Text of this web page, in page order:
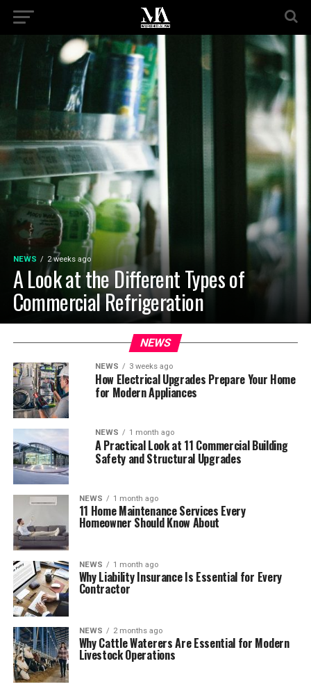
NEWS 2 weeks ago
A Look at the Different Types of
Commercial Refrigeration
NEWS
NEWS 3 weeks ago
How Electrical Upgrades Prepare Your Home
for Modern Appliances
NEWS 1 month ago
A Practical Look at 11 Commercial Building
Safety and Structural Upgrades
NEWS 1 month ago
11 Home Maintenance Services Every
Homeowner Should Know About
NEWS 1 month ago
Why Liability Insurance Is Essential for Every
Contractor
NEWS 2 months ago
Why Cattle Waterers Are Essential for Modern
Livestock Operations